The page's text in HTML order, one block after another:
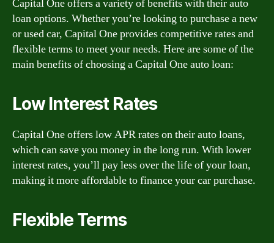
Capital One offers a variety of benefits with their auto
loan options. Whether you’re looking to purchase a new
or used car, Capital One provides competitive rates and
flexible terms to meet your needs. Here are some of the
main benefits of choosing a Capital One auto loan:
Low Interest Rates
Capital One offers low APR rates on their auto loans,
which can save you money in the long run. With lower
interest rates, you’ll pay less over the life of your loan,
making it more affordable to finance your car purchase.
Flexible Terms